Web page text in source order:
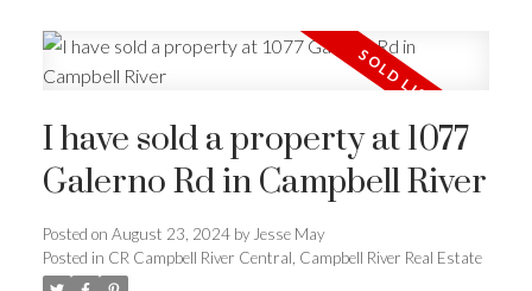
I have sold a property at 1077
Galerno Rd in Campbell River
Posted on August 23, 2024 by Jesse May
Posted in CR Campbell River Central, Campbell River Real Estate